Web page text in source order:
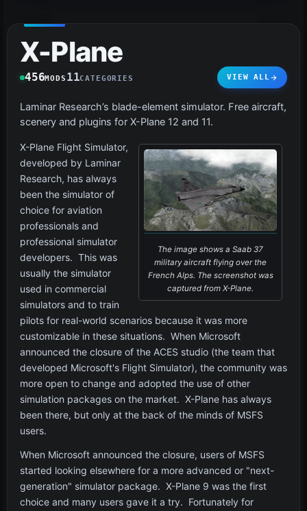
X-Plane
456MODS 11CATEGORIES VIEW ALL
Laminar Research’s blade-element simulator. Free aircraft,
scenery and plugins for X-Plane 12 and 11.
The image shows a Saab 37
military aircraft flying over the
French Alps. The screenshot was
captured from X-Plane.
X-Plane Flight Simulator,
developed by Laminar
Research, has always
been the simulator of
choice for aviation
professionals and
professional simulator
developers. This was
usually the simulator
used in commercial
simulators and to train
pilots for real-world scenarios because it was more
customizable in these situations. When Microsoft
announced the closure of the ACES studio (the team that
developed Microsoft's Flight Simulator), the community was
more open to change and adopted the use of other
simulation packages on the market. X-Plane has always
been there, but only at the back of the minds of MSFS
users.
When Microsoft announced the closure, users of MSFS
started looking elsewhere for a more advanced or "next-
generation" simulator package. X-Plane 9 was the first
choice and many users gave it a try. Fortunately for